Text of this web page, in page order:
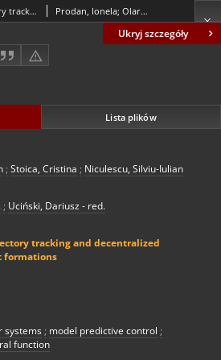
Ukryj szczegóły
Predictive control for trajectory tracking and decentralized navigation of multi-agent formations Prodan, Ionela; Olaru, Sorin; Stoica, Cristina; Niculescu, Silviu-Iulian
Lista plików
; Stoica, Cristina ; Niculescu, Silviu-Iulian
; Uciński, Dariusz - red.
tracking and decentralized
formations
systems ; model predictive control ;
function